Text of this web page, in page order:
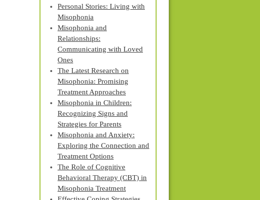
Personal Stories: Living with
Misophonia
Misophonia and
Relationships:
Communicating with Loved
Ones
The Latest Research on
Misophonia: Promising
Treatment Approaches
Misophonia in Children:
Recognizing Signs and
Strategies for Parents
Misophonia and Anxiety:
Exploring the Connection and
Treatment Options
The Role of Cognitive
Behavioral Therapy (CBT) in
Misophonia Treatment